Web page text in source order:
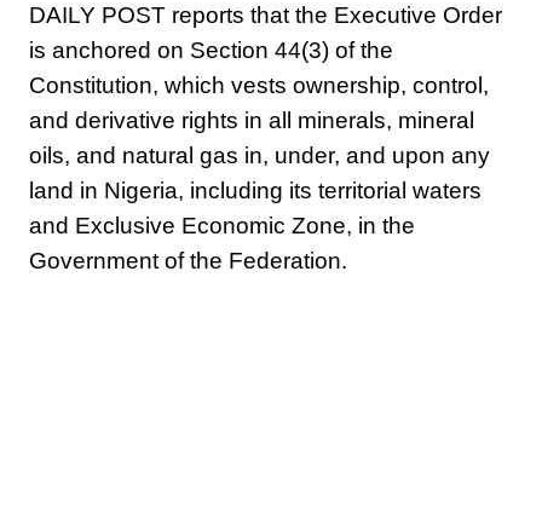
DAILY POST reports that the Executive Order
is anchored on Section 44(3) of the
Constitution, which vests ownership, control,
and derivative rights in all minerals, mineral
oils, and natural gas in, under, and upon any
land in Nigeria, including its territorial waters
and Exclusive Economic Zone, in the
Government of the Federation.